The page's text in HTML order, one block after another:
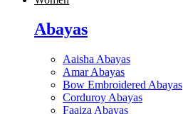
Abayas
Aaisha Abayas
Amar Abayas
Bow Embroidered Abayas
Corduroy Abayas
Faaiza Abayas